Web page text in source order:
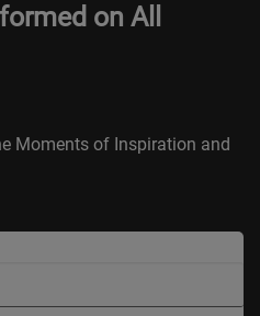
on All
Moments of Inspiration and